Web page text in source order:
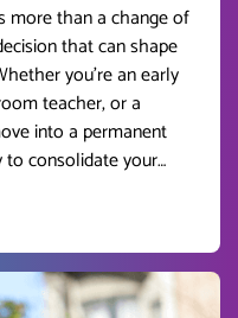
more than a change of
that can shape
you’re an early
teacher, or a
into a permanent
consolidate your